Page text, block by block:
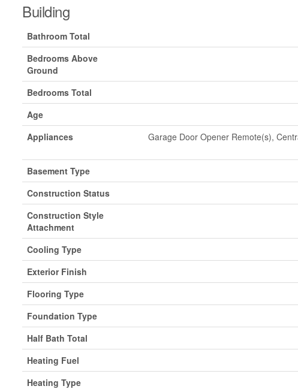
Building
Bathroom Total
Bedrooms Above
Ground
Bedrooms Total
Age
Appliances
Garage Door Opener Remote(s),
Basement Type
Construction Status
Construction Style
Attachment
Cooling Type
Exterior Finish
Flooring Type
Foundation Type
Half Bath Total
Heating Fuel
Heating Type